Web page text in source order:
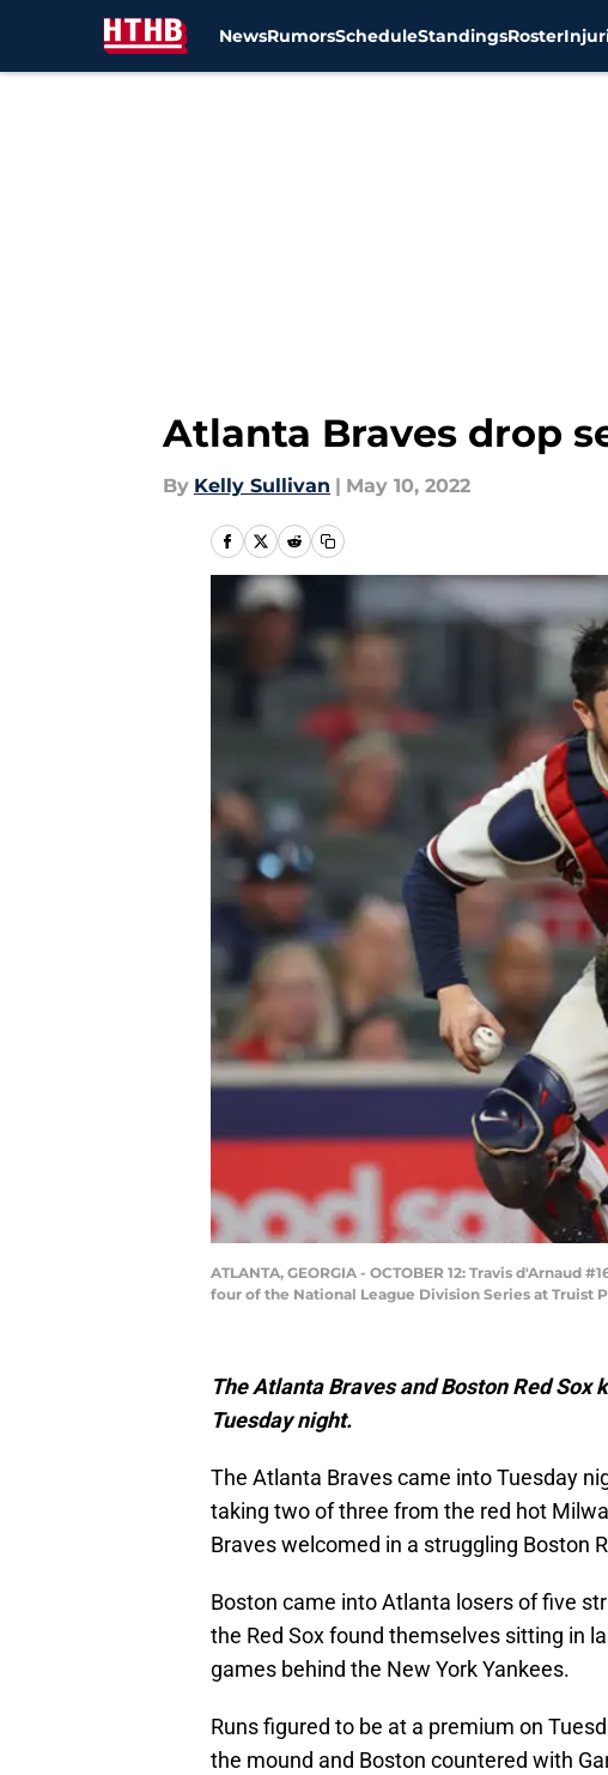
NewsRumorsScheduleStandingsRoster
Atlanta Braves drop
By Kelly Sullivan | May 10, 2022
ATLANTA, GEORGIA - OCTOBER 12: Travis
four of the National League Division Series at Truist
The Atlanta Braves and Boston Red
Tuesday night.
The Atlanta Braves came into Tuesday
taking two of three from the red hot
Braves welcomed in a struggling Boston
Boston came into Atlanta losers of five
the Red Sox found themselves sitting in
games behind the New York Yankees.
Runs figured to be at a premium on
the mound and Boston countered with